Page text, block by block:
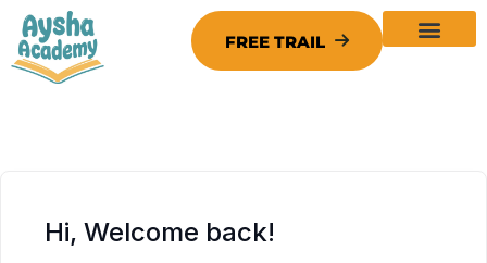
Hi, Welcome back!